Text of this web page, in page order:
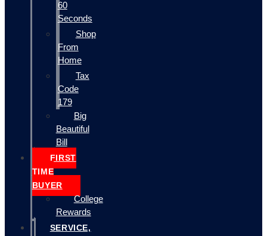
60
Seconds
Shop
From
Home
Tax
Code
179
Big
Beautiful
Bill
FIRST
TIME
BUYER
College
Rewards
SERVICE,